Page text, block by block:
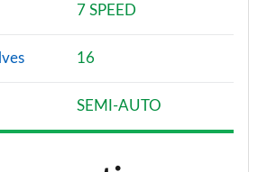
7 SPEED
16
SEMI-AUTO